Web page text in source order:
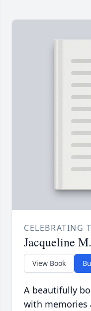
CELEBRATING
Jacqueline
View Book
A beautifully
with memories